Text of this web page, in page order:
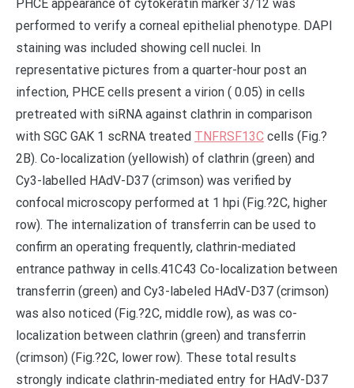
PHCE appearance of cytokeratin marker 3/12 was
performed to verify a corneal epithelial phenotype. DAPI
staining was included showing cell nuclei. In
representative pictures from a quarter-hour post an
infection, PHCE cells present a virion ( 0.05) in cells
pretreated with siRNA against clathrin in comparison
with SGC GAK 1 scRNA treated TNFRSF13C cells (Fig.?
2B). Co-localization (yellowish) of clathrin (green) and
Cy3-labelled HAdV-D37 (crimson) was verified by
confocal microscopy performed at 1 hpi (Fig.?2C, higher
row). The internalization of transferrin can be used to
confirm an operating frequently, clathrin-mediated
entrance pathway in cells.41C43 Co-localization between
transferrin (green) and Cy3-labeled HAdV-D37 (crimson)
was also noticed (Fig.?2C, middle row), as was co-
localization between clathrin (green) and transferrin
(crimson) (Fig.?2C, lower row). These total results
strongly indicate clathrin-mediated entry for HAdV-D37